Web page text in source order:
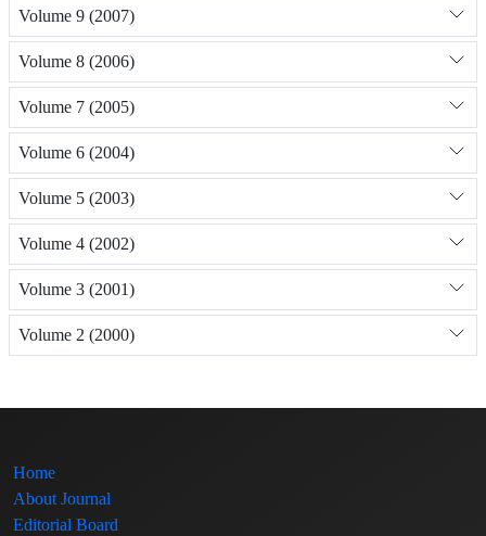
Volume 9 (2007)
Volume 8 (2006)
Volume 7 (2005)
Volume 6 (2004)
Volume 5 (2003)
Volume 4 (2002)
Volume 3 (2001)
Volume 2 (2000)
Home
About Journal
Editorial Board